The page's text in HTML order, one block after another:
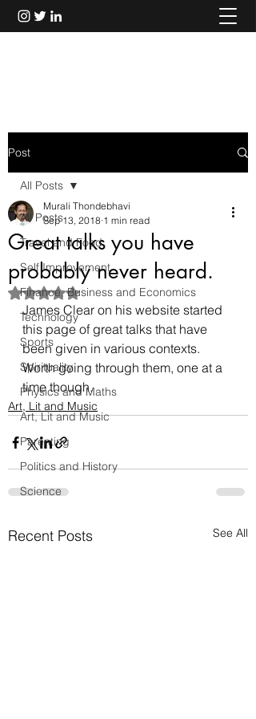
Post
All Posts
Travel and Food
Self Improvement
Finance, Business and Economics
Technology
Sports
Spirituality
Physics and Maths
Art, Lit and Music
Parenting
Politics and History
Science
All Posts
Great talks you have
probably never heard.
Murali Thondebhavi
Sep 13, 2018 1 min read
Rated NaN out of 5 stars.
James Clear on his website started
this page of great talks that have
been given in various contexts.
Worth going through them, one at a
time though.
Art, Lit and Music
Recent Posts See All